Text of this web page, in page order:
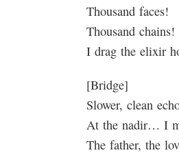
Thousand faces!
Thousand chains!
I drag the elixir
[Bridge]
Slower, clean
At the nadir… I
The father, the